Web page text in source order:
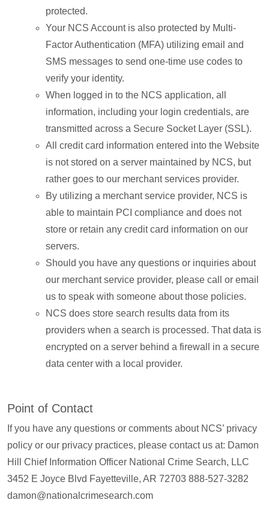
protected.
Your NCS Account is also protected by Multi-
Factor Authentication (MFA) utilizing email and
SMS messages to send one-time use codes to
verify your identity.
When logged in to the NCS application, all
information, including your login credentials, are
transmitted across a Secure Socket Layer (SSL).
All credit card information entered into the Website
is not stored on a server maintained by NCS, but
rather goes to our merchant services provider.
By utilizing a merchant service provider, NCS is
able to maintain PCI compliance and does not
store or retain any credit card information on our
servers.
Should you have any questions or inquiries about
our merchant service provider, please call or email
us to speak with someone about those policies.
NCS does store search results data from its
providers when a search is processed. That data is
encrypted on a server behind a firewall in a secure
data center with a local provider.
Point of Contact
If you have any questions or comments about NCS’ privacy
policy or our privacy practices, please contact us at: Damon
Hill Chief Information Officer National Crime Search, LLC
3452 E Joyce Blvd Fayetteville, AR 72703 888-527-3282
damon@nationalcrimesearch.com